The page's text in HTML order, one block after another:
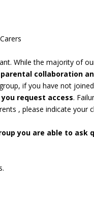
While the majority of
collaboration
if you have not
request access.
, please indicate your
you are able to ask